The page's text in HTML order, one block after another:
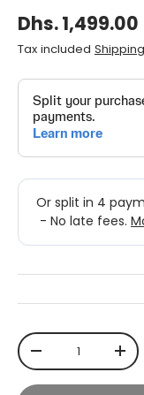
Dhs. 1,499.00
Tax included Shipping
Qty
-
+